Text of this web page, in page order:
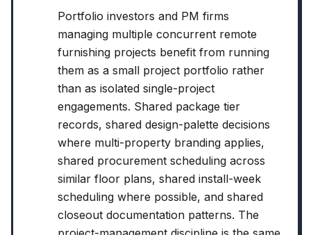
Portfolio investors and PM firms
managing multiple concurrent remote
furnishing projects benefit from running
them as a small project portfolio rather
than as isolated single-project
engagements. Shared package tier
records, shared design-palette decisions
where multi-property branding applies,
shared procurement scheduling across
similar floor plans, shared install-week
scheduling where possible, and shared
closeout documentation patterns. The